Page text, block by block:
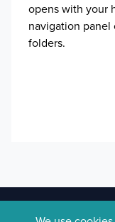
opens with your
navigation
folders.